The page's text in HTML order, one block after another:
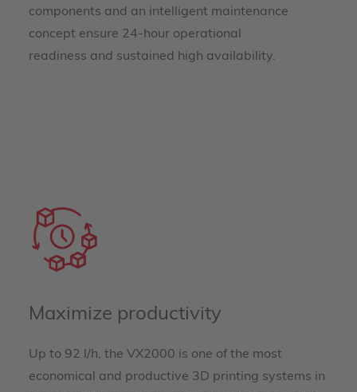
components and an intelligent maintenance
concept ensure 24-hour operational
readiness and sustained high availability.
Maximize productivity
Up to 92 l/h, the VX2000 is one of the most
economical and productive 3D printing systems in